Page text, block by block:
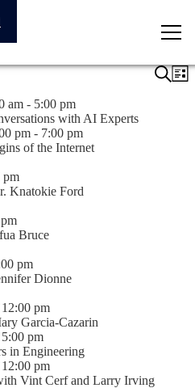
Events
Search
Search
List
with AI Experts
am - 5:00 pm
of the Internet
pm - 7:00 pm
Knatokie Ford
pm
Bruce
Dionne
pm
Garcia-Cazarin
pm
in Engineering
pm
Vint Cerf and Larry Irving
pm